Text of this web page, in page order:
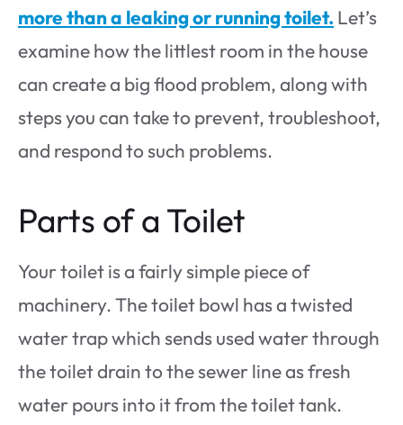
more than a leaking or running toilet. Let’s
examine how the littlest room in the house
can create a big flood problem, along with
steps you can take to prevent, troubleshoot,
and respond to such problems.
Parts of a Toilet
Your toilet is a fairly simple piece of
machinery. The toilet bowl has a twisted
water trap which sends used water through
the toilet drain to the sewer line as fresh
water pours into it from the toilet tank.